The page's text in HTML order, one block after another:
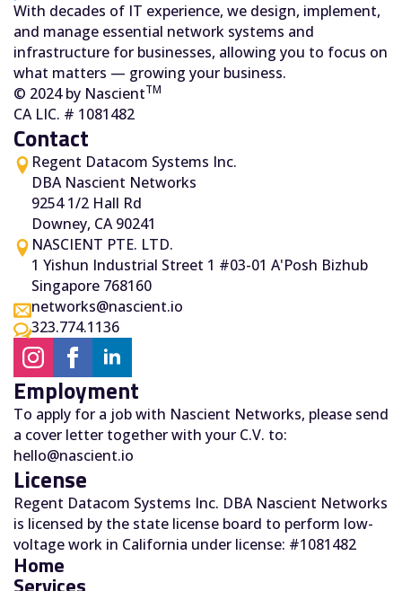
With decades of IT experience, we design, implement,
and manage essential network systems and
infrastructure for businesses, allowing you to focus on
what matters — growing your business.
© 2024 by NascientTM
CA LIC. # 1081482
Contact
Regent Datacom Systems Inc.
DBA Nascient Networks
9254 1/2 Hall Rd
Downey, CA 90241
NASCIENT PTE. LTD.
1 Yishun Industrial Street 1 #03-01 A'Posh Bizhub
Singapore 768160
networks@nascient.io
323.774.1136
Employment
To apply for a job with Nascient Networks, please send
a cover letter together with your C.V. to:
hello@nascient.io
License
Regent Datacom Systems Inc. DBA Nascient Networks
is licensed by the state license board to perform low-
voltage work in California under license: #1081482
Home